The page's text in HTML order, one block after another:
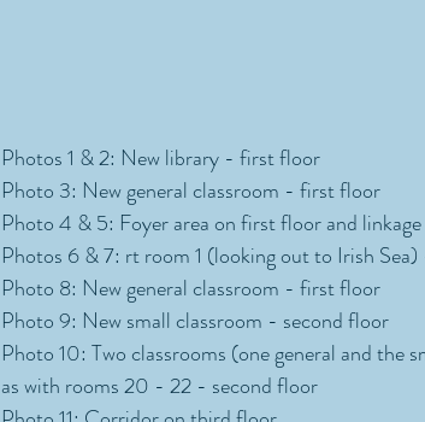
Photos 1 & 2: New library - first floor
Photo 3: New general classroom - first floor
Photo 4 & 5: Foyer area on first floor and
Photos 6 & 7: rt room 1 (looking out to Irish
Photo 8: New general classroom - first floor
Photo 9: New small classroom - second floor
Photo 10: Two classrooms (one general and the
as with rooms 20 - 22 - second floor